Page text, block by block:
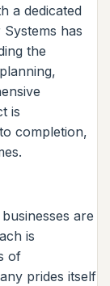
a dedicated
has
the
is
completion,
are
is
of
prides itself